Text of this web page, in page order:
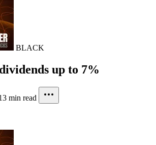
BLACK
up to 7%
min read